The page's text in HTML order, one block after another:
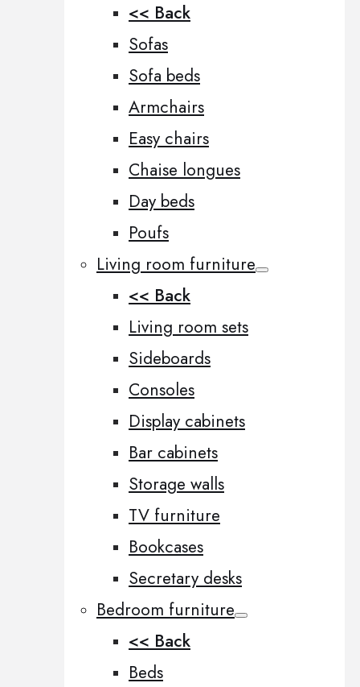
<< Back
Sofas
Sofa beds
Armchairs
Easy chairs
Chaise longues
Day beds
Poufs
Living room furniture
<< Back
Living room sets
Sideboards
Consoles
Display cabinets
Bar cabinets
Storage walls
TV furniture
Bookcases
Secretary desks
Bedroom furniture
<< Back
Beds